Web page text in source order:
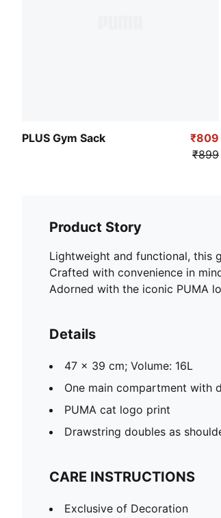
PLUS Gym Sack
₹809
₹899
Product Story
Lightweight and functional, this
Crafted with convenience in
Adorned with the iconic PUMA
Details
47 x 39 cm; Volume: 16L
One main compartment with
PUMA cat logo print
Drawstring doubles as
CARE INSTRUCTIONS
Exclusive of Decoration